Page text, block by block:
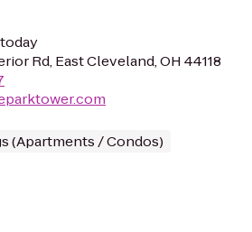
today
Rd, East Cleveland, OH 44118
(Apartments / Condos)